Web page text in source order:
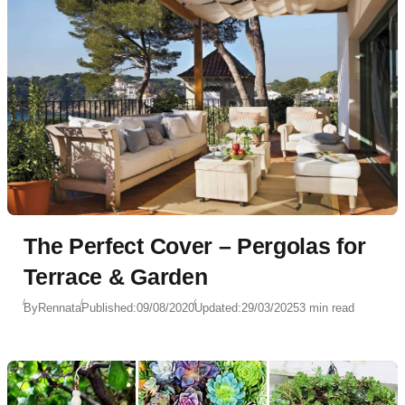
The Perfect Cover – Pergolas for
Terrace & Garden
ByRennataPublished:09/08/2020Updated:29/03/20253 min read